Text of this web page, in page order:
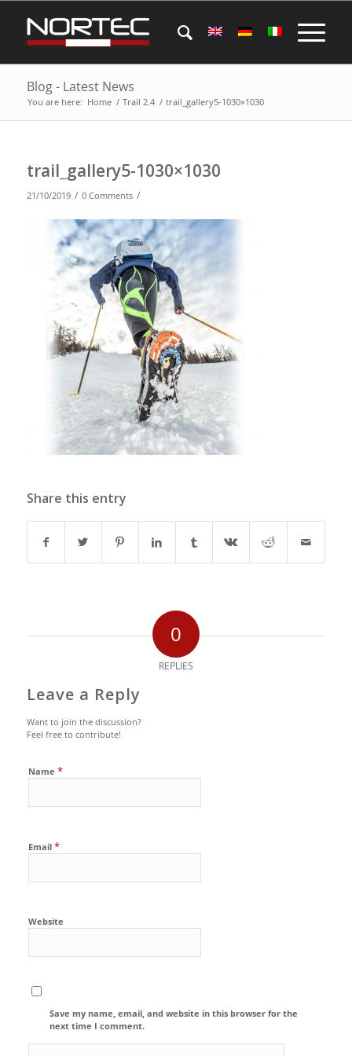
Blog - Latest News
You are here: Home / Trail 2.4 / trail_gallery5-1030×1030
trail_gallery5-1030×1030
21/10/2019 / 0 Comments /
Share this entry
0
REPLIES
Leave a Reply
Want to join the discussion?
Feel free to contribute!
Name *
Email *
Website
Save my name, email, and website in this browser for the
next time I comment.